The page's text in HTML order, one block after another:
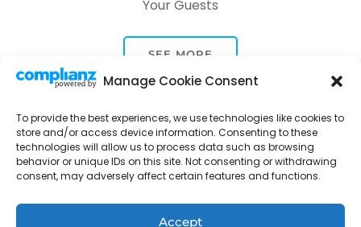
Manage Cookie Consent
To provide the best experiences, we use technologies like cookies to
store and/or access device information. Consenting to these
technologies will allow us to process data such as browsing
behavior or unique IDs on this site. Not consenting or withdrawing
consent, may adversely affect certain features and functions.
Accept
Your Guests
SEE MORE
Tour Through A Lens -Tour Package | Developed By
Privacy Policy